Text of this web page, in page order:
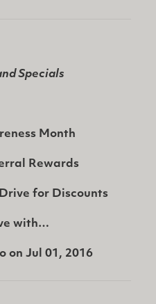
Specials
Month
Rewards
for Discounts
with…
on Jul 01, 2016